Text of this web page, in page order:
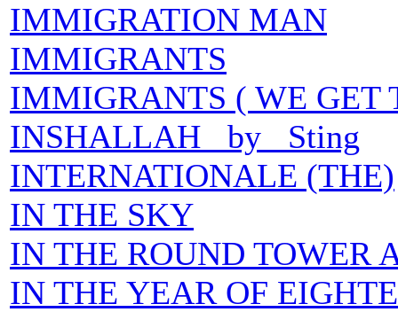
IMMIGRATION MAN
IMMIGRANTS
IMMIGRANTS ( WE GET
INSHALLAH by Sting
INTERNATIONALE (THE)
IN THE SKY
IN THE ROUND TOWER
IN THE YEAR OF